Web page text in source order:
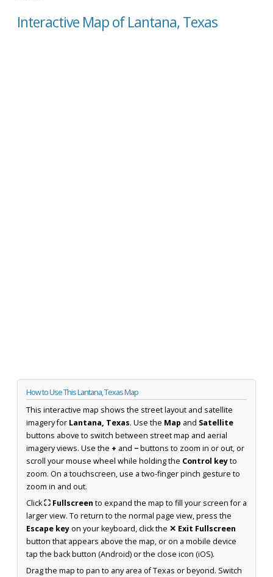
Interactive Map of Lantana, Texas
How to Use This Lantana, Texas Map
This interactive map shows the street layout and satellite
imagery for Lantana, Texas. Use the Map and Satellite
buttons above to switch between street map and aerial
imagery views. Use the + and −buttons to zoom in or out, or
scroll your mouse wheel while holding the Control keyto
zoom. On a touchscreen, use a two-finger pinch gesture to
zoom in and out.
Click⛶ Fullscreen to expand the map to fill your screen for a
larger view. To return to the normal page view, press the
Escape keyon your keyboard, click the ✕ Exit Fullscreen
button that appears above the map, or on a mobile device
tap the back button (Android) or the close icon (iOS).
Drag the map to pan to any area of Texas or beyond. Switch